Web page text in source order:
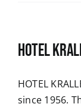
HOTEL
HOTEL
since 1956.